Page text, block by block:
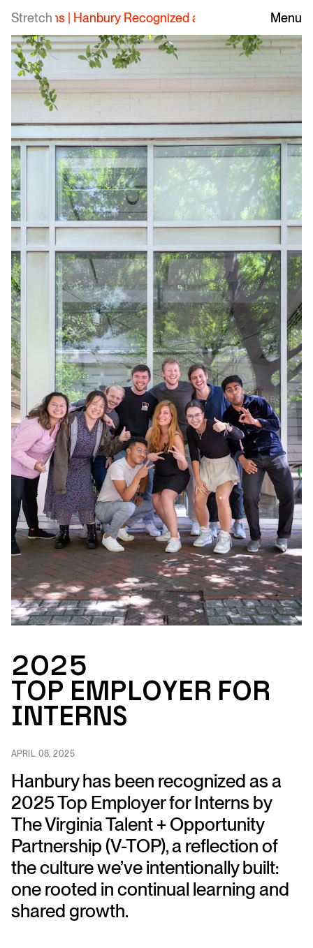
Stretch
Hanbury Recognized as Top Employer for Interns|
Menu
2025
Top Employ e r fo r
I n ter n s
APRIL 08, 2025
Hanbury has been recognized as a
2025 Top Employer for Interns by
The Virginia Talent + Opportunity
Partnership (V-TOP), a reflection of
the culture we’ve intentionally built:
one rooted in continual learning and
shared growth.